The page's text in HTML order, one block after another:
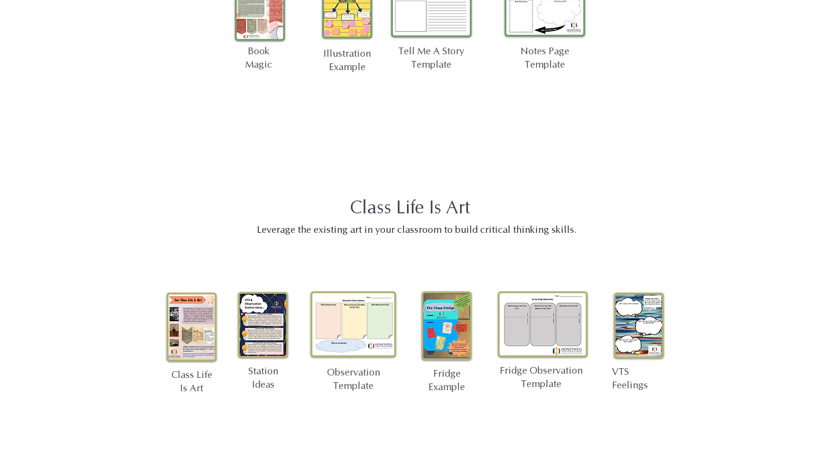
Book
Magic
Illustration
Example
Tell Me A Story
Template
Notes Page
Template
Class Life Is Art
Leverage the existing art in your classroom to build critical thinking skills.
Class Life
Is Art
Station
Ideas
Observation
Template
Fridge
Example
Fridge Observation
Template
VTS
Feelings